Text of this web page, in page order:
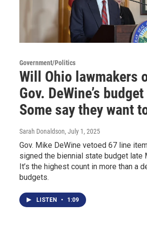
Government/Politics
Will Ohio lawmakers
Gov. DeWine’s
Some say they want
Sarah Donaldson, July 1, 2025
Gov. Mike DeWine vetoed 67 line
signed the biennial state budget late
It’s the highest count in more than a
budgets.
LISTEN • 1:09